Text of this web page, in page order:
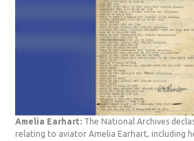
Amelia Earhart: The National Archives
relating to aviator Amelia Earhart, including